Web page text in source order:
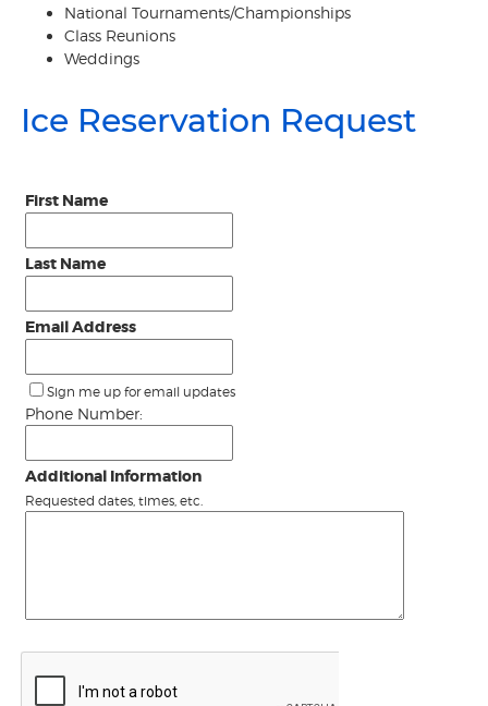
National Tournaments/Championships
Class Reunions
Weddings
Ice Reservation Request
First Name
Last Name
Email Address
Sign me up for email updates
Phone Number:
Additional Information
Requested dates, times, etc.